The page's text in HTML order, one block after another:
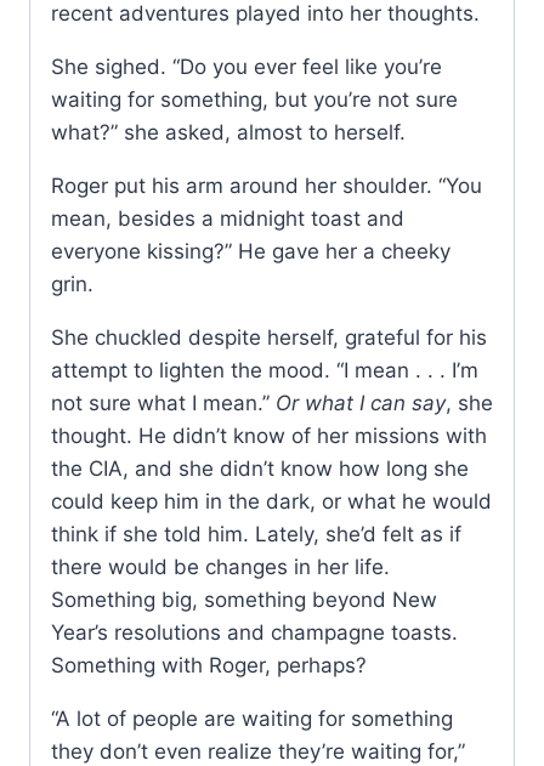
recent adventures played into her thoughts.
She sighed. “Do you ever feel like you’re
waiting for something, but you’re not sure
what?” she asked, almost to herself.
Roger put his arm around her shoulder. “You
mean, besides a midnight toast and
everyone kissing?” He gave her a cheeky
grin.
She chuckled despite herself, grateful for his
attempt to lighten the mood. “I mean . . . I’m
not sure what I mean.” Or what I can say, she
thought. He didn’t know of her missions with
the CIA, and she didn’t know how long she
could keep him in the dark, or what he would
think if she told him. Lately, she’d felt as if
there would be changes in her life.
Something big, something beyond New
Year’s resolutions and champagne toasts.
Something with Roger, perhaps?
“A lot of people are waiting for something
they don’t even realize they’re waiting for,”